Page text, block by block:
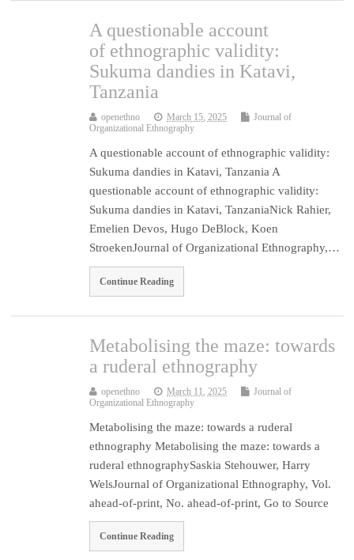
A questionable account
of ethnographic validity:
Sukuma dandies in Katavi,
Tanzania
openethno March 15, 2025
Journal of
Organizational Ethnography
A questionable account of ethnographic validity:
Sukuma dandies in Katavi, Tanzania A
questionable account of ethnographic validity:
Sukuma dandies in Katavi, TanzaniaNick Rahier,
Emelien Devos, Hugo DeBlock, Koen
StroekenJournal of Organizational Ethnography,…
Continue Reading
Metabolising the maze: towards
a ruderal ethnography
openethno March 11, 2025
Journal of
Organizational Ethnography
Metabolising the maze: towards a ruderal
ethnography Metabolising the maze: towards a
ruderal ethnographySaskia Stehouwer, Harry
WelsJournal of Organizational Ethnography, Vol.
ahead-of-print, No. ahead-of-print, Go to Source
Continue Reading